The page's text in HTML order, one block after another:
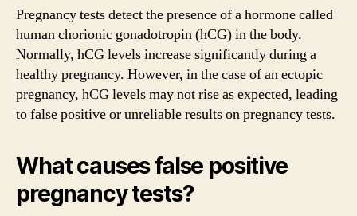
Pregnancy tests detect the presence of a hormone called
human chorionic gonadotropin (hCG) in the body.
Normally, hCG levels increase significantly during a
healthy pregnancy. However, in the case of an ectopic
pregnancy, hCG levels may not rise as expected, leading
to false positive or unreliable results on pregnancy tests.
What causes false positive
pregnancy tests?